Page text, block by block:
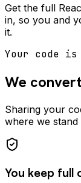
Get the full
in, so you and
it.
Your code is
We
Sharing your
where we
You keep full